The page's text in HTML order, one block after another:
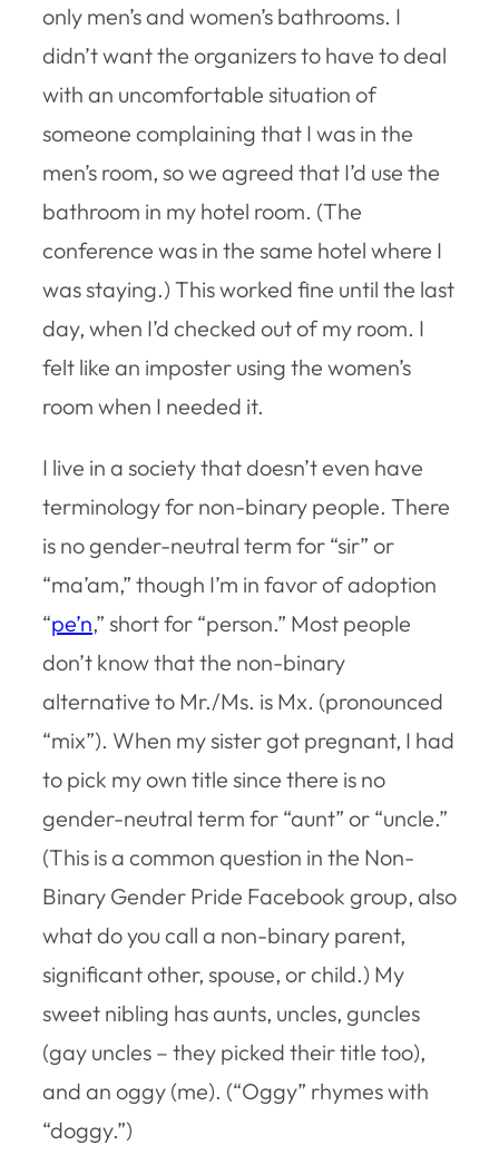
only men’s and women’s bathrooms. I
didn’t want the organizers to have to deal
with an uncomfortable situation of
someone complaining that I was in the
men’s room, so we agreed that I’d use the
bathroom in my hotel room. (The
conference was in the same hotel where I
was staying.) This worked fine until the last
day, when I’d checked out of my room. I
felt like an imposter using the women’s
room when I needed it.
I live in a society that doesn’t even have
terminology for non-binary people. There
is no gender-neutral term for “sir” or
“ma’am,” though I’m in favor of adoption
“pe’n,” short for “person.” Most people
don’t know that the non-binary
alternative to Mr./Ms. is Mx. (pronounced
“mix”). When my sister got pregnant, I had
to pick my own title since there is no
gender-neutral term for “aunt” or “uncle.”
(This is a common question in the Non-
Binary Gender Pride Facebook group, also
what do you call a non-binary parent,
significant other, spouse, or child.) My
sweet nibling has aunts, uncles, guncles
(gay uncles – they picked their title too),
and an oggy (me). (“Oggy” rhymes with
“doggy.”)